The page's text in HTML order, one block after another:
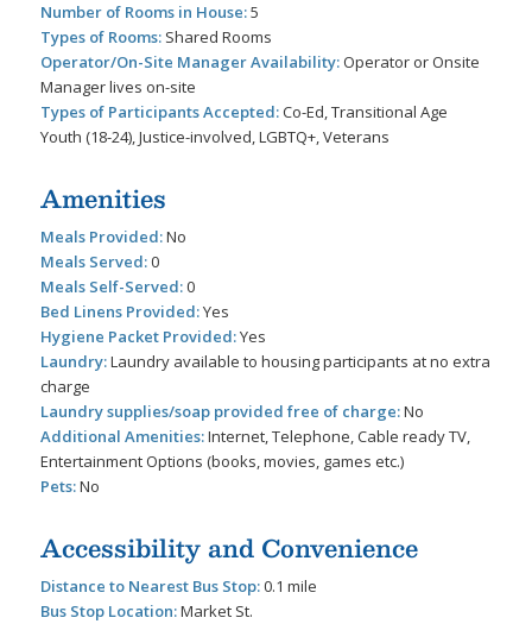
Number of Rooms in House:5
Types of Rooms:Shared Rooms
Operator/On-Site Manager Availability:Operator or Onsite
Manager lives on-site
Types of Participants Accepted:Co-Ed, Transitional Age
Youth (18-24), Justice-involved, LGBTQ+, Veterans
Amenities
Meals Provided:No
Meals Served:0
Meals Self-Served:0
Bed Linens Provided:Yes
Hygiene Packet Provided:Yes
Laundry:Laundry available to housing participants at no extra
charge
Laundry supplies/soap provided free of charge:No
Additional Amenities:Internet, Telephone, Cable ready TV,
Entertainment Options (books, movies, games etc.)
Pets:No
Accessibility and Convenience
Distance to Nearest Bus Stop:0.1 mile
Bus Stop Location:Market St.